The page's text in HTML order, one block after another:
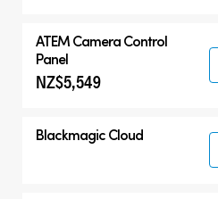
ATEM Camera Control
Panel
NZ$5,549
Blackmagic Cloud